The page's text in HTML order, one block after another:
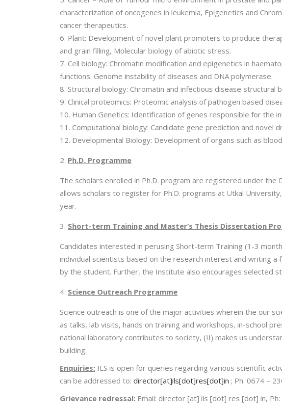
characterization of oncogenes in leukemia, Epigenetics and
cancer therapeutics.
Plant: Development of novel plant promoters to produce
and grain filling, Molecular biology of abiotic stress.
Cell biology: Chromatin modification and epigenetics in
functions. Genome instability of diseases and DNA polymerase.
Structural biology: Chromatin and infectious disease structural
Clinical proteomics: Proteomic analysis of pathogen based
Human Genetics: Identification of genes responsible for the
Computational biology: Candidate gene prediction and novel
Developmental Biology: Development of organs such as
Ph.D. Programme
The scholars enrolled in Ph.D. program are registered under
allows scholars to register for Ph.D. programs at Utkal
year.
Short-term Training and Master’s Thesis Dissertation
Candidates interested in perusing Short-term Training (1-3
individual scientists based on the research interest and writing
by the student. Further, the Institute also encourages selected
Science Outreach Programme
Science outreach is one of the major activities wherein the our
as talks, lab visits, hands on training and workshops, in-school
national laboratory contributes to society, (II) makes us
building.
Enquiries: ILS is open for queries regarding various scientific
can be addressed to: director[at]ils[dot]res[dot]in ; Ph: 0674 –
Grievance redressal: Email: director [at] ils [dot] res [dot] in,